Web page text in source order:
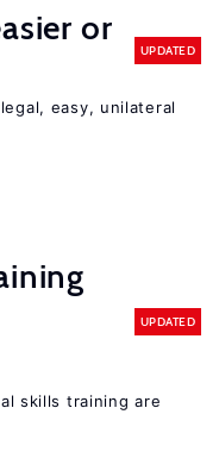
or
UPDATED
easy, unilateral
UPDATED
skills training are